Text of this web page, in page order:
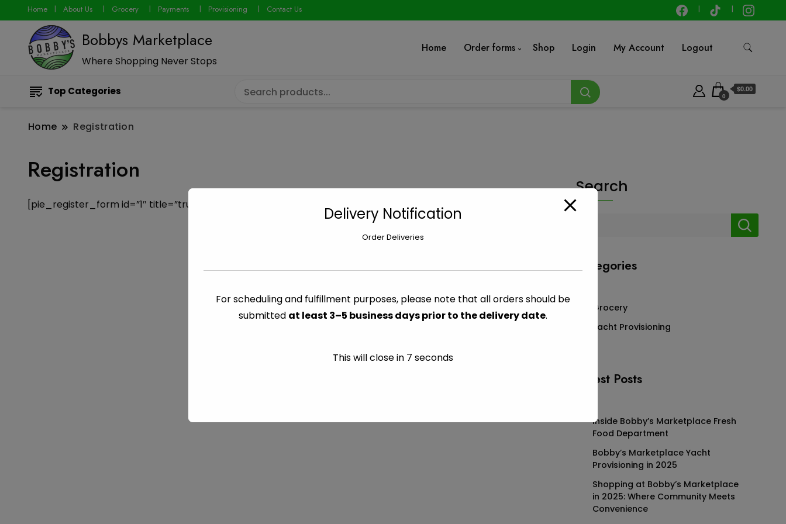
Home About Us Grocery Payments Provisioning Contact Us
Bobbys Marketplace
Where Shopping Never Stops
Home Order forms Shop Login My Account Logout
Top Categories 0
$0.00
Home Registration
Registration
[pie_register_form id=”1″ title=”true” description=”true” ]
Search
Categories
Grocery
Yacht Provisioning
Latest Posts
Inside Bobby’s Marketplace Fresh
Food Department
Bobby’s Marketplace Yacht
Provisioning in 2025
Shopping at Bobby’s Marketplace
in 2025: Where Community Meets
Convenience
Delivery Notification
Order Deliveries
For scheduling and fulfillment purposes, please note that all orders should be
submitted at least 3–5 business days prior to the delivery date.
This will close in 7 seconds